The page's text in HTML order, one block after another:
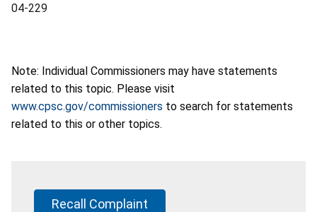
04-229
Note: Individual Commissioners may have statements
related to this topic. Please visit
www.cpsc.gov/commissioners to search for statements
related to this or other topics.
Recall Complaint